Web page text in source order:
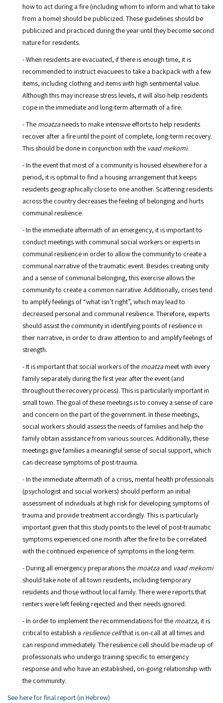
how to act during a fire (including whom to inform and what to take
from a home) should be publicized. These guidelines should be
publicized and practiced during the year until they become second
nature for residents.
- When residents are evacuated, if there is enough time, it is
recommended to instruct evacuees to take a backpack with a few
items, including clothing and items with high sentimental value.
Although this may increase stress levels, it will also help residents
cope in the immediate and long-term aftermath of a fire.
- The moatzaneeds to make intensive efforts to help residents
recover after a fire until the point of complete, long-term recovery.
This should be done in conjunction with the vaad mekomi.
- In the event that most of a community is housed elsewhere for a
period, it is optimal to find a housing arrangement that keeps
residents geographically close to one another. Scattering residents
across the country decreases the feeling of belonging and hurts
communal resilience.
- In the immediate aftermath of an emergency, it is important to
conduct meetings with communal social workers or experts in
communal resilience in order to allow the community to create a
communal narrative of the traumatic event. Besides creating unity
and a sense of communal belonging, this exercise allows the
community to create a common narrative. Additionally, crises tend
to amplify feelings of “what isn’t right”, which may lead to
decreased personal and communal resilience. Therefore, experts
should assist the community in identifying points of resilience in
their narrative, in order to draw attention to and amplify feelings of
strength.
- It is important that social workers of the moatzameet with every
family separately during the first year after the event (and
throughout the recovery process). This is particularly important in
small town. The goal of these meetings is to convey a sense of care
and concern on the part of the government. In these meetings,
social workers should assess the needs of families and help the
family obtain assistance from various sources. Additionally, these
meetings give families a meaningful sense of social support, which
can decrease symptoms of post-trauma.
- In the immediate aftermath of a crisis, mental health professionals
(psychologist and social workers) should perform an initial
assessment of individuals at high risk for developing symptoms of
trauma and provide treatment accordingly. This is particularly
important given that this study points to the level of post-traumatic
symptoms experienced one month after the fire to be correlated
with the continued experience of symptoms in the long-term.
- During all emergency preparations the moatzaand vaad mekomi
should take note of all town residents, including temporary
residents and those without local family. There were reports that
renters were left feeling rejected and their needs ignored.
- In order to implement the recommendations for the moatza, it is
critical to establish a resilience cellthat is on-call at all times and
can respond immediately. The resilience cell should be made up of
professionals who undergo training specific to emergency
response and who have an established, on-going relationship with
the community.
See here for final report (in Hebrew)